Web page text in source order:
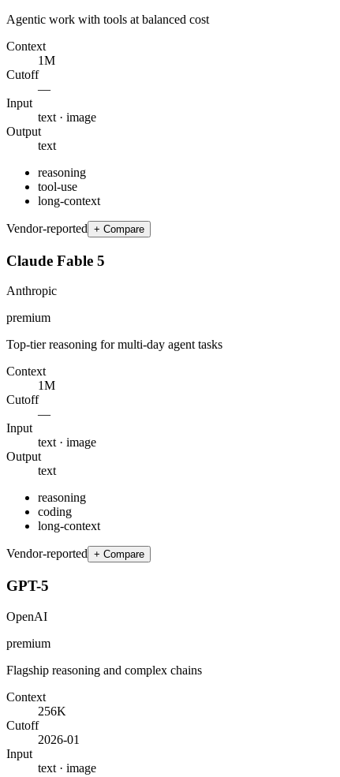
Agentic work with tools at balanced cost
Context
1M
Cutoff
—
Input
text · image
Output
text
reasoning
tool-use
long-context
Vendor-reported + Compare
Claude Fable 5
Anthropic
premium
Top-tier reasoning for multi-day agent tasks
Context
1M
Cutoff
—
Input
text · image
Output
text
reasoning
coding
long-context
Vendor-reported + Compare
GPT-5
OpenAI
premium
Flagship reasoning and complex chains
Context
256K
Cutoff
2026-01
Input
text · image